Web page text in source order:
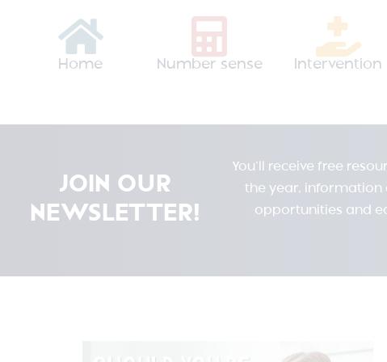
Home Number sense Intervention
JOIN OUR
NEWSLETTER!
You’ll receive free
the year, information
opportunities and